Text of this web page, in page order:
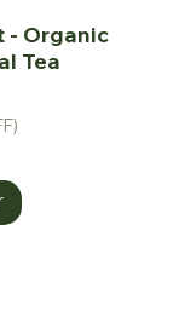
- Organic
Tea